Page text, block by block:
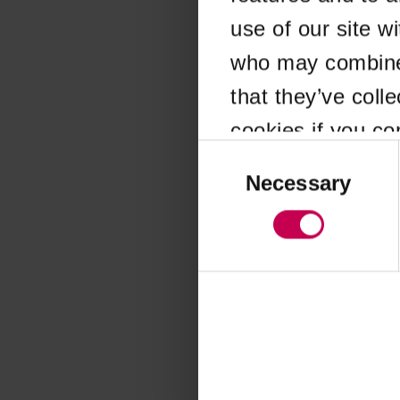
use of our site
who may
that they’ve
cookies if you
SelectionNecessary
Application